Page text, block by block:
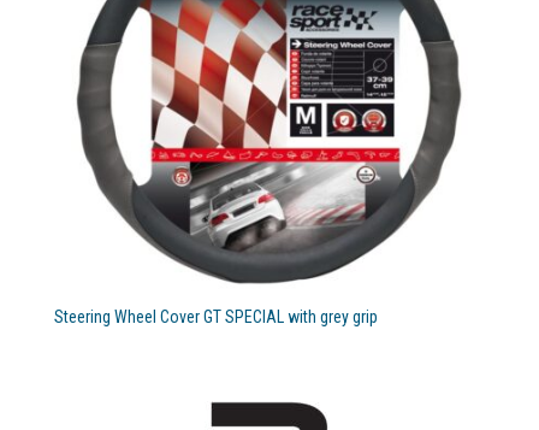
Steering Wheel Cover GT SPECIAL with grey grip